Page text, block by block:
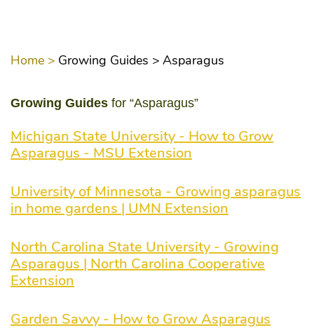
Home > Growing Guides > Asparagus
Growing Guides for “Asparagus”
Michigan State University - How to Grow
Asparagus - MSU Extension
University of Minnesota - Growing asparagus
in home gardens | UMN Extension
North Carolina State University - Growing
Asparagus | North Carolina Cooperative
Extension
Garden Savvy - How to Grow Asparagus